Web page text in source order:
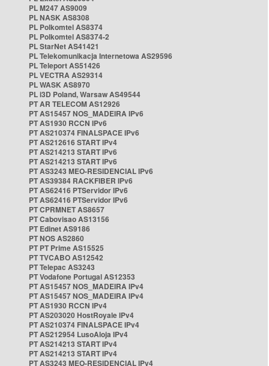
PL M247 AS9009
PL NASK AS8308
PL Polkomtel AS8374
PL Polkomtel AS8374-2
PL StarNet AS41421
PL Telekomunikacja Internetowa AS29596
PL Teleport AS51426
PL VECTRA AS29314
PL WASK AS8970
PL i3D Poland, Warsaw AS49544
PT AR TELECOM AS12926
PT AS15457 NOS_MADEIRA IPv6
PT AS1930 RCCN IPv6
PT AS210374 FINALSPACE IPv6
PT AS212616 START IPv4
PT AS214213 START IPv6
PT AS214213 START IPv6
PT AS3243 MEO-RESIDENCIAL IPv6
PT AS39384 RACKFIBER IPv6
PT AS62416 PTServidor IPv6
PT AS62416 PTServidor IPv6
PT CPRMNET AS8657
PT Cabovisao AS13156
PT Edinet AS9186
PT NOS AS2860
PT PT Prime AS15525
PT TVCABO AS12542
PT Telepac AS3243
PT Vodafone Portugal AS12353
PT AS15457 NOS_MADEIRA IPv4
PT AS15457 NOS_MADEIRA IPv4
PT AS1930 RCCN IPv4
PT AS203020 HostRoyale IPv4
PT AS210374 FINALSPACE IPv4
PT AS212954 LusoAloja IPv4
PT AS214213 START IPv4
PT AS214213 START IPv4
PT AS3243 MEO-RESIDENCIAL IPv4